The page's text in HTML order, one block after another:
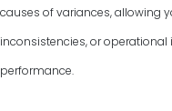
causes of variances, allowing
inconsistencies, or
performance.